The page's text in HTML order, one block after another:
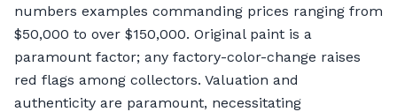
numbers examples commanding prices ranging from
$50,000 to over $150,000. Original paint is a
paramount factor; any factory-color-change raises
red flags among collectors. Valuation and
authenticity are paramount, necessitating